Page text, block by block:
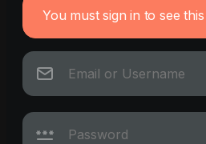
You must sign in to see